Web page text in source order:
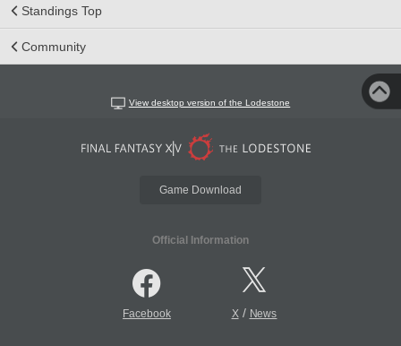
Standings Top
Community
View desktop version of the Lodestone
Game Download
Official Information
Facebook X/ News